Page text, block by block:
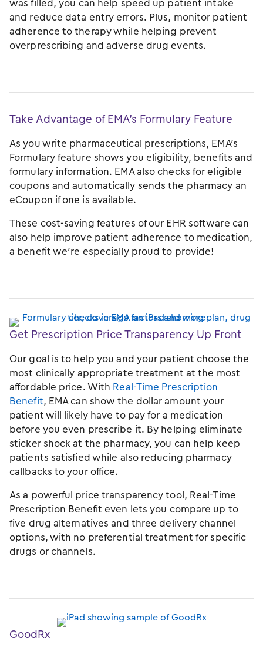
was filled, you can help speed up patient intake
and reduce data entry errors. Plus, monitor patient
adherence to therapy while helping prevent
overprescribing and adverse drug events.
Take Advantage of EMA’s Formulary Feature
As you write pharmaceutical prescriptions, EMA’s
Formulary feature shows you eligibility, benefits and
formulary information. EMA also checks for eligible
coupons and automatically sends the pharmacy an
eCoupon if one is available.
These cost-saving features of our EHR software can
also help improve patient adherence to medication,
a benefit we’re especially proud to provide!
Get Prescription Price Transparency Up Front
Our goal is to help you and your patient choose the
most clinically appropriate treatment at the most
affordable price. With Real-Time Prescription
Benefit, EMA can show the dollar amount your
patient will likely have to pay for a medication
before you even prescribe it. By helping eliminate
sticker shock at the pharmacy, you can help keep
patients satisfied while also reducing pharmacy
callbacks to your office.
As a powerful price transparency tool, Real-Time
Prescription Benefit even lets you compare up to
five drug alternatives and three delivery channel
options, with no preferential treatment for specific
drugs or channels.
GoodRx